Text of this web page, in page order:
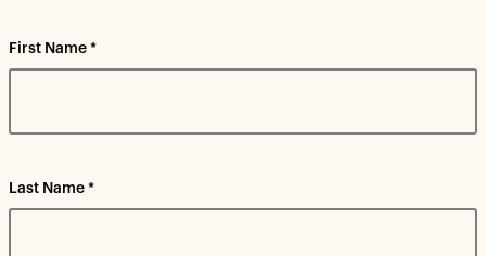
First Name *
Last Name *